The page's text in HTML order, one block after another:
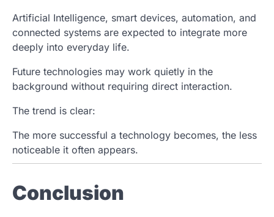
Artificial Intelligence, smart devices, automation, and
connected systems are expected to integrate more
deeply into everyday life.
Future technologies may work quietly in the
background without requiring direct interaction.
The trend is clear:
The more successful a technology becomes, the less
noticeable it often appears.
Conclusion